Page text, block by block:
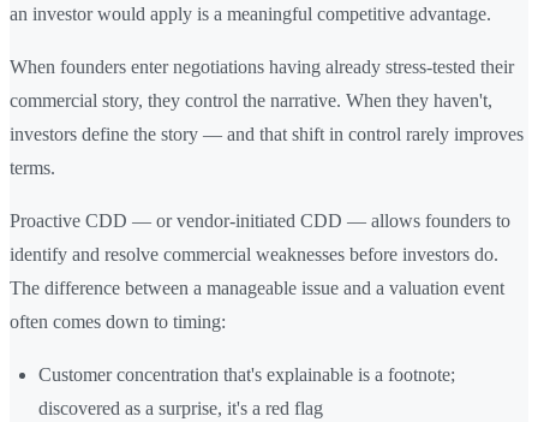
an investor would apply is a meaningful competitive advantage.
When founders enter negotiations having already stress-tested their
commercial story, they control the narrative. When they haven't,
investors define the story — and that shift in control rarely improves
terms.
Proactive CDD — or vendor-initiated CDD — allows founders to
identify and resolve commercial weaknesses before investors do.
The difference between a manageable issue and a valuation event
often comes down to timing:
Customer concentration that's explainable is a footnote;
discovered as a surprise, it's a red flag